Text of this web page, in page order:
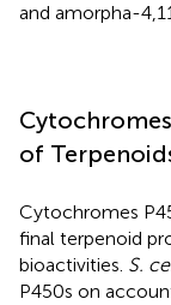
and amorpha-
of
Cytochromes
final terpenoid
bioactivities. S.
P450s on